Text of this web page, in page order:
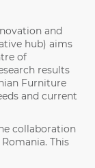
and
hub) aims
of
results
Furniture
and current
collaboration
This